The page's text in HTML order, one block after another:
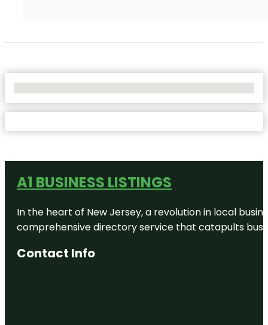
A1 BUSINESS LISTINGS
In the heart of New Jersey, a revolution in local
comprehensive directory service that catapults
Contact Info